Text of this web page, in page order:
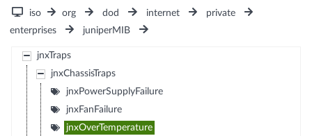
iso org dod internet
private
enterprises
juniperMIB
jnxTraps
jnxChassisTraps
jnxPowerSupplyFailure
jnxFanFailure
jnxOverTemperature